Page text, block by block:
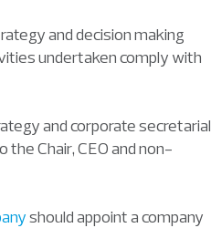
and decision making
undertaken comply with
and corporate secretarial
the Chair, CEO and non-
should appoint a company